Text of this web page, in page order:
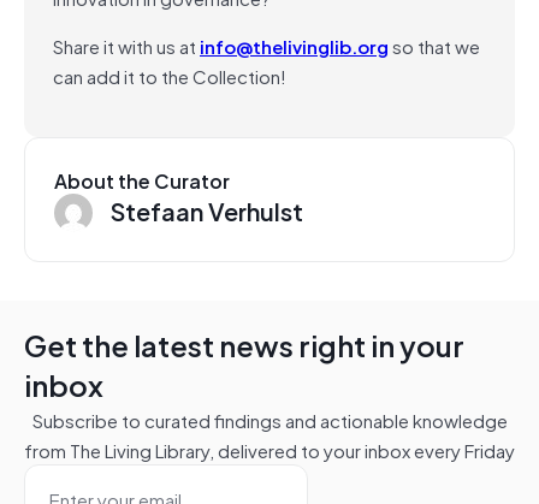
Share it with us at info@thelivinglib.orgso that we
can add it to the Collection!
About the Curator
Stefaan Verhulst
Get the latest news right in your
inbox
Subscribe to curated findings and actionable knowledge
from The Living Library, delivered to your inbox every Friday